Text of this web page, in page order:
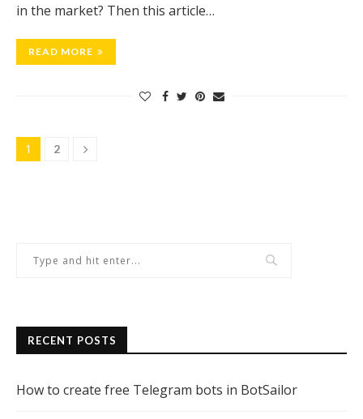
in the market? Then this article…
READ MORE
1 2
RECENT POSTS
How to create free Telegram bots in BotSailor